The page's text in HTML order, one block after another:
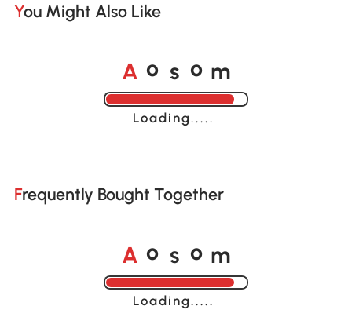
You Might Also Like
A o s o m
Loading......
Frequently Bought Together
A o s o m
Loading......